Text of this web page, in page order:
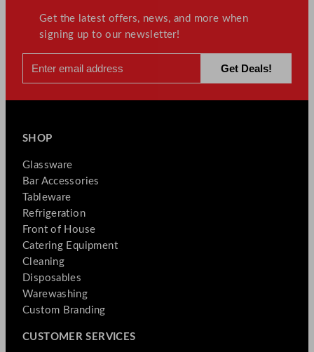
Get the latest offers, news, and more when
signing up to our newsletter!
SHOP
Glassware
Bar Accessories
Tableware
Refrigeration
Front of House
Catering Equipment
Cleaning
Disposables
Warewashing
Custom Branding
CUSTOMER SERVICES